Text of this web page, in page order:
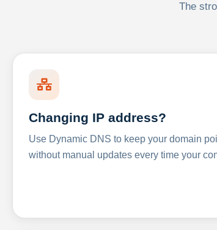
The
Changing IP address?
Use Dynamic DNS to keep your domain
without manual updates every time your